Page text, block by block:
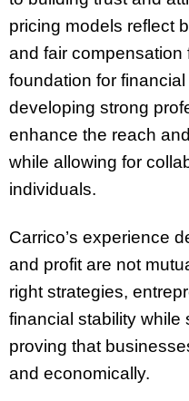
pricing models reflect
and fair compensation
foundation for
developing strong
enhance the reach
while allowing for
individuals.
Carrico’s experience
and profit are not
right strategies,
financial stability while
proving that
and economically.